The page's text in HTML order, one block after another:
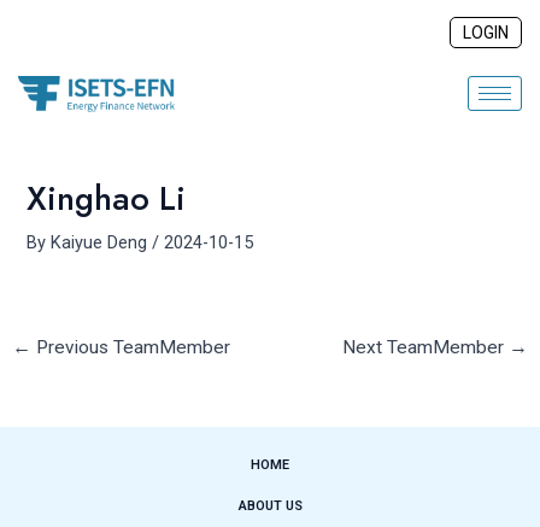
content
LOGIN
Xinghao Li
ByKaiyue Deng/2024-10-15
← Previous TeamMember Next TeamMember →
HOME
ABOUT US